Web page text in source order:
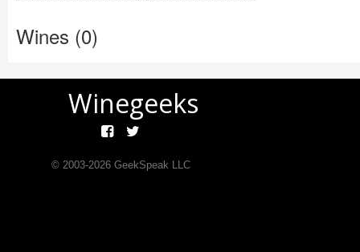
Wines (0)
Winegeeks
© 2003-2026GeekSpeak LLC